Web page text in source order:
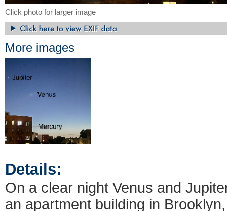
Click photo for larger image
More images
Details:
On a clear night Venus and
an apartment building in